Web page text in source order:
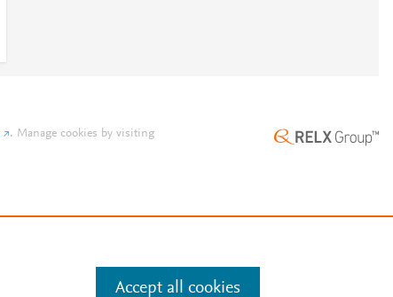
. Manage cookies by visiting
Accept all cookies